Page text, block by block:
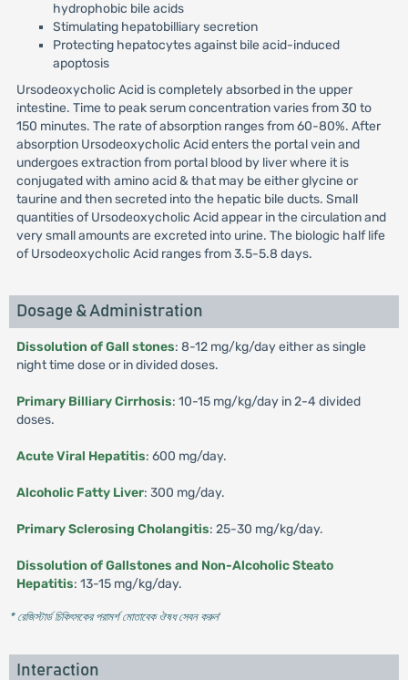
hydrophobic bile acids
Stimulating hepatobilliary secretion
Protecting hepatocytes against bile acid-induced
apoptosis
Ursodeoxycholic Acid is completely absorbed in the upper
intestine. Time to peak serum concentration varies from 30 to
150 minutes. The rate of absorption ranges from 60-80%. After
absorption Ursodeoxycholic Acid enters the portal vein and
undergoes extraction from portal blood by liver where it is
conjugated with amino acid & that may be either glycine or
taurine and then secreted into the hepatic bile ducts. Small
quantities of Ursodeoxycholic Acid appear in the circulation and
very small amounts are excreted into urine. The biologic half life
of Ursodeoxycholic Acid ranges from 3.5-5.8 days.
Dosage & Administration
Dissolution of Gall stones: 8-12 mg/kg/day either as single
night time dose or in divided doses.
Primary Billiary Cirrhosis: 10-15 mg/kg/day in 2-4 divided
doses.
Acute Viral Hepatitis: 600 mg/day.
Alcoholic Fatty Liver: 300 mg/day.
Primary Sclerosing Cholangitis: 25-30 mg/kg/day.
Dissolution of Gallstones and Non-Alcoholic Steato
Hepatitis: 13-15 mg/kg/day.
* রেজিস্টার্ড চিকিৎসকের পরামর্শ মোতাবেক ঔষধ সেবন করুন'
Interaction